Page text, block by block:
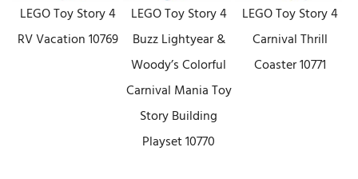
LEGO Toy Story 4
RV Vacation 10769
LEGO Toy Story 4
Buzz Lightyear &
Woody’s Colorful
Carnival Mania Toy
Story Building
Playset 10770
LEGO Toy Story 4
Carnival Thrill
Coaster 10771